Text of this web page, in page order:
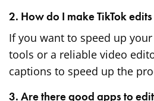
2. How do I make TikTok
If you want to speed up
tools or a reliable video
captions to speed up the
3. Are there good apps to